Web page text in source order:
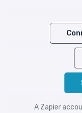
A Zapier